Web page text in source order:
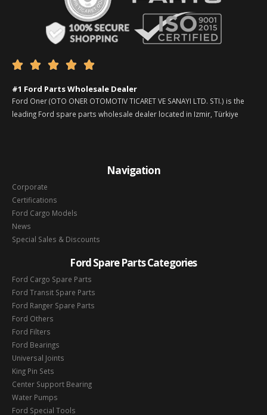
    
#1 Ford Parts Wholesale Dealer
Ford Oner (OTO ONER OTOMOTIV TICARET VE SANAYI LTD. STI.) is the
leading Ford spare parts wholesale dealer located in Izmir, Türkiye
Navigation
Corporate
Certifications
Ford Cargo Models
News
Special Sales & Discounts
Ford Spare Parts Categories
Ford Cargo Spare Parts
Ford Transit Spare Parts
Ford Ranger Spare Parts
Ford Others
Ford Filters
Ford Bearings
Universal Joints
King Pin Sets
Center Support Bearing
Water Pumps
Ford Special Tools